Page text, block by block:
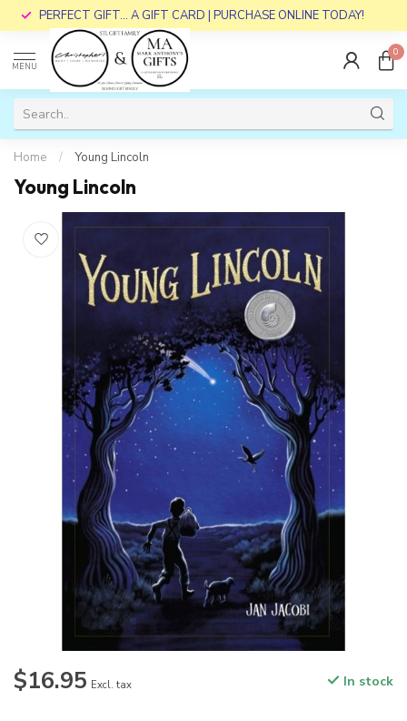
PERFECT GIFT... A GIFT CARD | PURCHASE ONLINE TODAY!
MENU
0
Home / Young Lincoln
Young Lincoln
$16.95 Excl. tax In stock